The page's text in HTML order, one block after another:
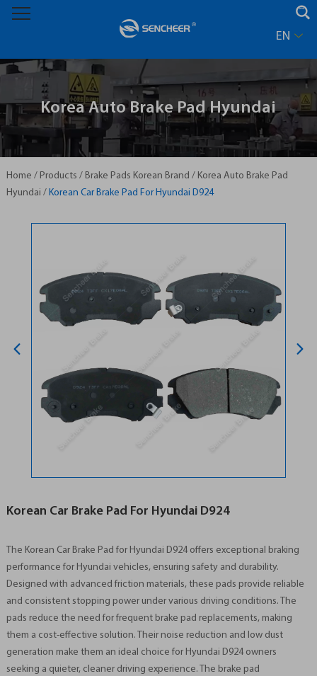
EN
Korea Auto Brake Pad Hyundai
Home / Products / Brake Pads Korean Brand / Korea Auto Brake Pad
Hyundai / Korean Car Brake Pad For Hyundai D924
Korean Car Brake Pad For Hyundai D924
The Korean Car Brake Pad for Hyundai D924 offers exceptional braking
performance for Hyundai vehicles, ensuring safety and durability.
Designed with advanced friction materials, these pads provide reliable
and consistent stopping power under various driving conditions. The
pads reduce the need for frequent brake pad replacements, making
them a cost-effective solution. Their noise reduction and low dust
generation make them an ideal choice for Hyundai D924 owners
seeking a quieter, cleaner driving experience. The brake pad